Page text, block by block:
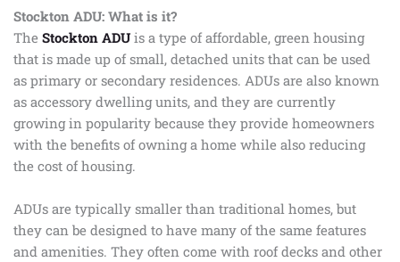
Stockton ADU: What is it?
The Stockton ADU is a type of affordable, green housing
that is made up of small, detached units that can be used
as primary or secondary residences. ADUs are also known
as accessory dwelling units, and they are currently
growing in popularity because they provide homeowners
with the benefits of owning a home while also reducing
the cost of housing.
ADUs are typically smaller than traditional homes, but
they can be designed to have many of the same features
and amenities. They often come with roof decks and other